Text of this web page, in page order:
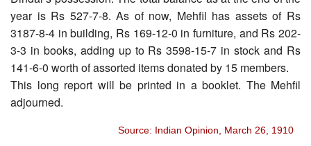
year is Rs 527-7-8. As of now, Mehfil has assets of Rs
3187-8-4 in building, Rs 169-12-0 in furniture, and Rs 202-
3-3 in books, adding up to Rs 3598-15-7 in stock and Rs
141-6-0 worth of assorted items donated by 15 members.
This long report will be printed in a booklet. The Mehfil
adjourned.
Source: Indian Opinion, March 26, 1910